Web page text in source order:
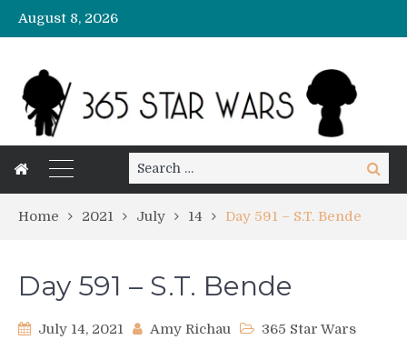
August 8, 2026
Search
for:
Search
Home 2021 July 14 Day 591 – S.T. Bende
Day 591 – S.T. Bende
July 14, 2021 Amy Richau
365 Star Wars